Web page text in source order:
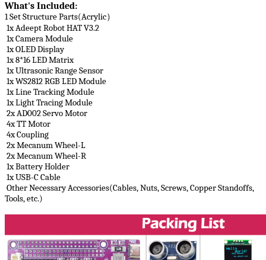
What's Included​:
1 Set Structure Parts(Acrylic）
1x Adeept Robot HAT V3.2
1x Camera Module
1x OLED Display
1x 8*16 LED Matrix
1x Ultrasonic Range Sensor
1x WS2812 RGB LED Module
1x Line Tracking Module
1x Light Tracing Module
2x AD002 Servo Motor
4x TT Motor
4x Coupling
2x Mecanum Wheel-L
2x Mecanum Wheel-R
1x Battery Holder
1x USB-C Cable
Other Necessary Accessories(Cables, Nuts, Screws, Copper Standoffs,
Tools, etc.)